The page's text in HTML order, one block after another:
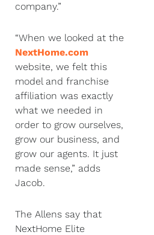
company.”
“When we looked at the
NextHome.com
website, we felt this
model and franchise
affiliation was exactly
what we needed in
order to grow ourselves,
grow our business, and
grow our agents. It just
made sense,” adds
Jacob.
The Allens say that
NextHome Elite